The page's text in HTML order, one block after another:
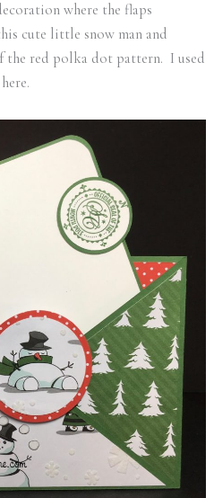
where the flaps
cute little snow man and
the red polka dot pattern. I used